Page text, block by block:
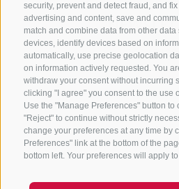
security, prevent and detect fraud, and
advertising and content, save and
match and combine data from other
devices, identify devices based on
automatically, use precise geolocation
on information actively requested. You
withdraw your consent without incurring
clicking "I agree" you consent to the use
Use the "Manage Preferences" button
"Reject" to continue without strictly
change your preferences at any time by
Preferences" link at the bottom of the
bottom left. Your preferences will apply
Stay